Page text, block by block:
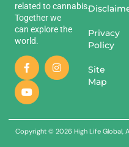
related tocannabis.
Together we
can explore the
world.
Privacy
Policy
Site
Map
Copyright © 2026 High Life Global,